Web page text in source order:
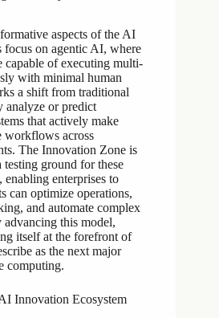
aspects of the AI
on agentic AI, where
capable of executing multi-
with minimal human
a shift from traditional
analyze or predict
that actively make
workflows across
The Innovation Zone is
testing ground for these
enabling enterprises to
can optimize operations,
and automate complex
advancing this model,
itself at the forefront of
as the next major
computing.
Innovation Ecosystem